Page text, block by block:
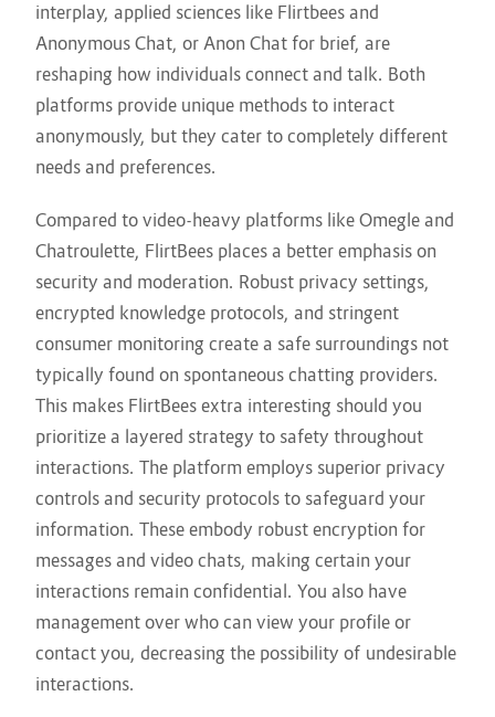
interplay, applied sciences like Flirtbees and
Anonymous Chat, or Anon Chat for brief, are
reshaping how individuals connect and talk. Both
platforms provide unique methods to interact
anonymously, but they cater to completely different
needs and preferences.
Compared to video-heavy platforms like Omegle and
Chatroulette, FlirtBees places a better emphasis on
security and moderation. Robust privacy settings,
encrypted knowledge protocols, and stringent
consumer monitoring create a safe surroundings not
typically found on spontaneous chatting providers.
This makes FlirtBees extra interesting should you
prioritize a layered strategy to safety throughout
interactions. The platform employs superior privacy
controls and security protocols to safeguard your
information. These embody robust encryption for
messages and video chats, making certain your
interactions remain confidential. You also have
management over who can view your profile or
contact you, decreasing the possibility of undesirable
interactions.